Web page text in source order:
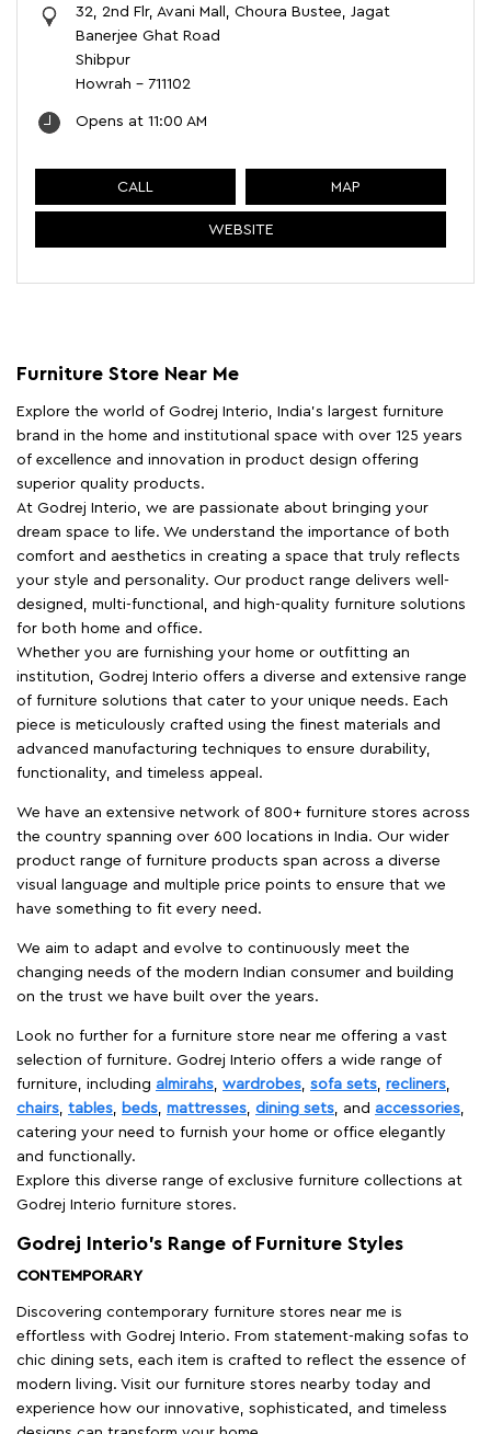
32, 2nd Flr, Avani Mall, Choura Bustee, Jagat
Banerjee Ghat Road
Shibpur
Howrah - 711102
Opens at 11:00 AM
CALL MAP
WEBSITE
Furniture Store Near Me
Explore the world of Godrej Interio, India's largest furniture
brand in the home and institutional space with over 125 years
of excellence and innovation in product design offering
superior quality products.
At Godrej Interio, we are passionate about bringing your
dream space to life. We understand the importance of both
comfort and aesthetics in creating a space that truly reflects
your style and personality. Our product range delivers well-
designed, multi-functional, and high-quality furniture solutions
for both home and office.
Whether you are furnishing your home or outfitting an
institution, Godrej Interio offers a diverse and extensive range
of furniture solutions that cater to your unique needs. Each
piece is meticulously crafted using the finest materials and
advanced manufacturing techniques to ensure durability,
functionality, and timeless appeal.
We have an extensive network of 800+ furniture stores across
the country spanning over 600 locations in India. Our wider
product range of furniture products span across a diverse
visual language and multiple price points to ensure that we
have something to fit every need.
We aim to adapt and evolve to continuously meet the
changing needs of the modern Indian consumer and building
on the trust we have built over the years.
Look no further for a furniture store near me offering a vast
selection of furniture. Godrej Interio offers a wide range of
furniture, including almirahs wardrobes sofa sets recliners
chairs tables beds mattresses dining sets , and accessories
catering your need to furnish your home or office elegantly
and functionally.
Explore this diverse range of exclusive furniture collections at
Godrej Interio furniture stores.
Godrej Interio’s Range of Furniture Styles
CONTEMPORARY
Discovering contemporary furniture stores near me is
effortless with Godrej Interio. From statement-making sofas to
chic dining sets, each item is crafted to reflect the essence of
modern living. Visit our furniture stores nearby today and
experience how our innovative, sophisticated, and timeless